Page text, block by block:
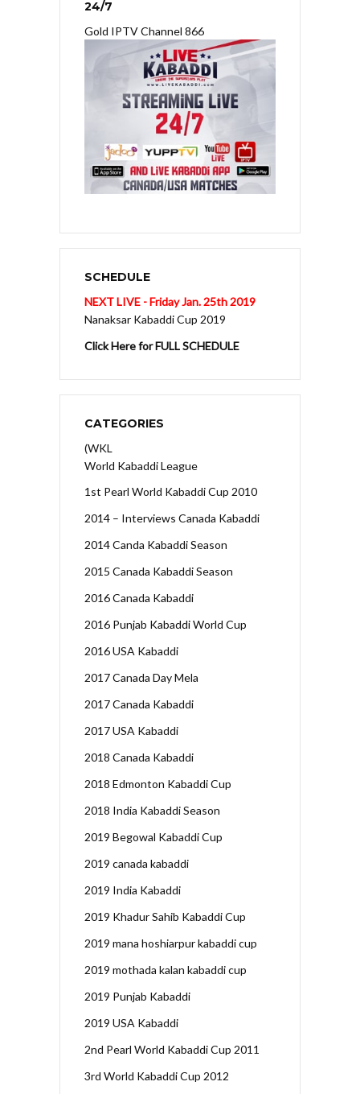
24/7
Gold IPTV Channel 866
SCHEDULE
NEXT LIVE - Friday Jan. 25th 2019
Nanaksar Kabaddi Cup 2019
Click Here for FULL SCHEDULE
CATEGORIES
(WKL
World Kabaddi League
1st Pearl World Kabaddi Cup 2010
2014 – Interviews Canada Kabaddi
2014 Canda Kabaddi Season
2015 Canada Kabaddi Season
2016 Canada Kabaddi
2016 Punjab Kabaddi World Cup
2016 USA Kabaddi
2017 Canada Day Mela
2017 Canada Kabaddi
2017 USA Kabaddi
2018 Canada Kabaddi
2018 Edmonton Kabaddi Cup
2018 India Kabaddi Season
2019 Begowal Kabaddi Cup
2019 canada kabaddi
2019 India Kabaddi
2019 Khadur Sahib Kabaddi Cup
2019 mana hoshiarpur kabaddi cup
2019 mothada kalan kabaddi cup
2019 Punjab Kabaddi
2019 USA Kabaddi
2nd Pearl World Kabaddi Cup 2011
3rd World Kabaddi Cup 2012